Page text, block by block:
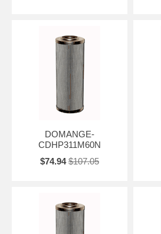
DOMANGE-
CDHP311M60N
$74.94 $107.05